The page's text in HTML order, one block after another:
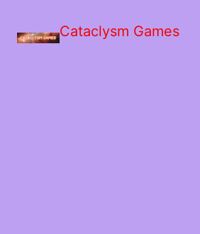
Cataclysm Games